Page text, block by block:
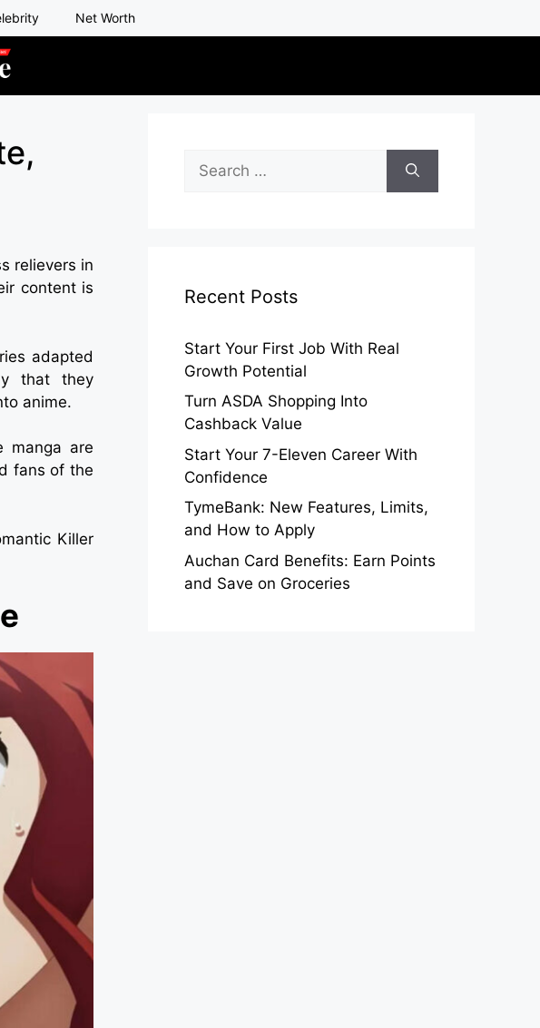
Net Worth
relievers in
content is
adapted
that they
anime.
manga are
fans of the
Killer
for:
Recent Posts
Start Your First Job With Real
Growth Potential
Turn ASDA Shopping Into
Cashback Value
Start Your 7-Eleven Career With
Confidence
TymeBank: New Features, Limits,
and How to Apply
Auchan Card Benefits: Earn Points
and Save on Groceries